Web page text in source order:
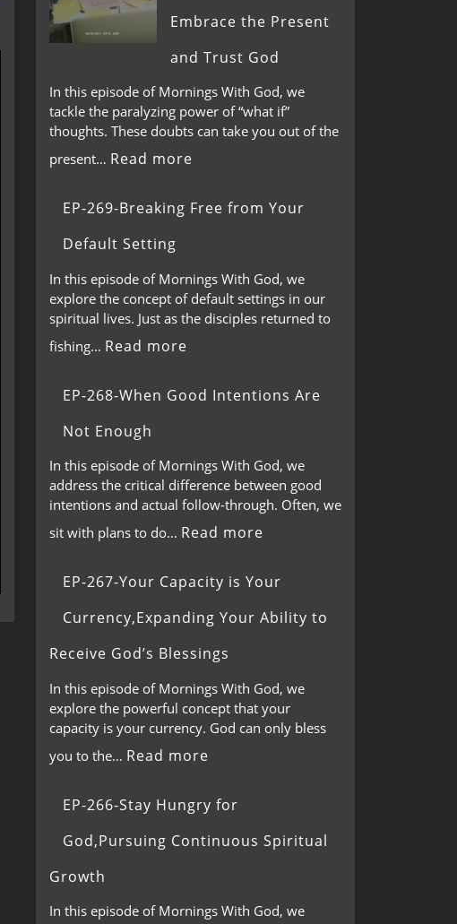
Embrace the Present
and Trust God
In this episode of Mornings With God, we
tackle the paralyzing power of “what if”
thoughts. These doubts can take you out of the
present… Read more
EP-269-Breaking Free from Your
Default Setting
In this episode of Mornings With God, we
explore the concept of default settings in our
spiritual lives. Just as the disciples returned to
fishing… Read more
EP-268-When Good Intentions Are
Not Enough
In this episode of Mornings With God, we
address the critical difference between good
intentions and actual follow-through. Often, we
sit with plans to do… Read more
EP-267-Your Capacity is Your
Currency,Expanding Your Ability to
Receive God’s Blessings
In this episode of Mornings With God, we
explore the powerful concept that your
capacity is your currency. God can only bless
you to the… Read more
EP-266-Stay Hungry for
God,Pursuing Continuous Spiritual
Growth
In this episode of Mornings With God, we